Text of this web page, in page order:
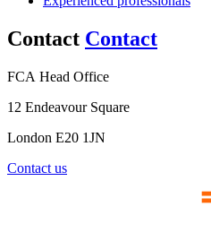
Contact Contact
FCA Head Office
12 Endeavour Square
London E20 1JN
Contact us